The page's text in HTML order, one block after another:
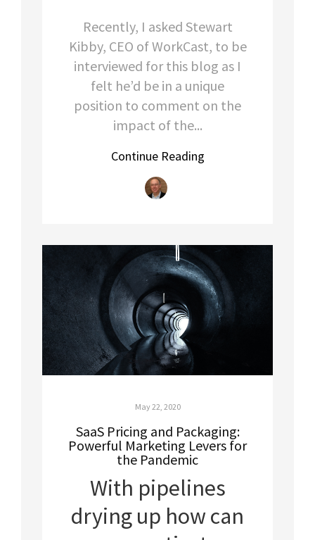
Recently, I asked Stewart
Kibby, CEO of WorkCast, to be
interviewed for this blog as I
felt he’d be in a unique
position to comment on the
impact of the...
Continue Reading
May 22, 2020
SaaS Pricing and Packaging:
Powerful Marketing Levers for
the Pandemic
With pipelines
drying up how can